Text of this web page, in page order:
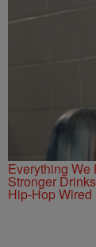
Everything We
Stronger
Hip-Hop Wired